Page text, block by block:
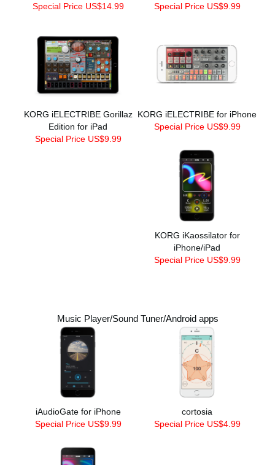
Special Price US$14.99
Special Price US$9.99
KORG iELECTRIBE Gorillaz
Edition for iPad
Special Price US$9.99
KORG iELECTRIBE for iPhone
Special Price US$9.99
KORG iKaossilator for
iPhone/iPad
Special Price US$9.99
Music Player/Sound Tuner/Android apps
iAudioGate for iPhone
Special Price US$9.99
cortosia
Special Price US$4.99